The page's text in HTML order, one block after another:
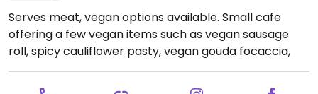
Serves meat, vegan options available. Small cafe
offering a few vegan items such as vegan sausage
roll, spicy cauliflower pasty, vegan gouda focaccia,
chocolate chip cookies, flapjacks and more.Open
Mon-Sun 10:00-16:00.